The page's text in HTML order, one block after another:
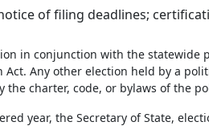
of filing deadlines;
in conjunction with the statewide
Any other election held by a
charter, code, or bylaws of the
year, the Secretary of State,